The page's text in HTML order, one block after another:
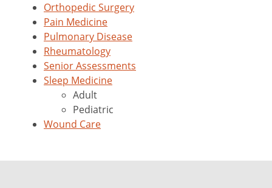
Orthopedic Surgery
Pain Medicine
Pulmonary Disease
Rheumatology
Senior Assessments
Sleep Medicine
Adult
Pediatric
Wound Care